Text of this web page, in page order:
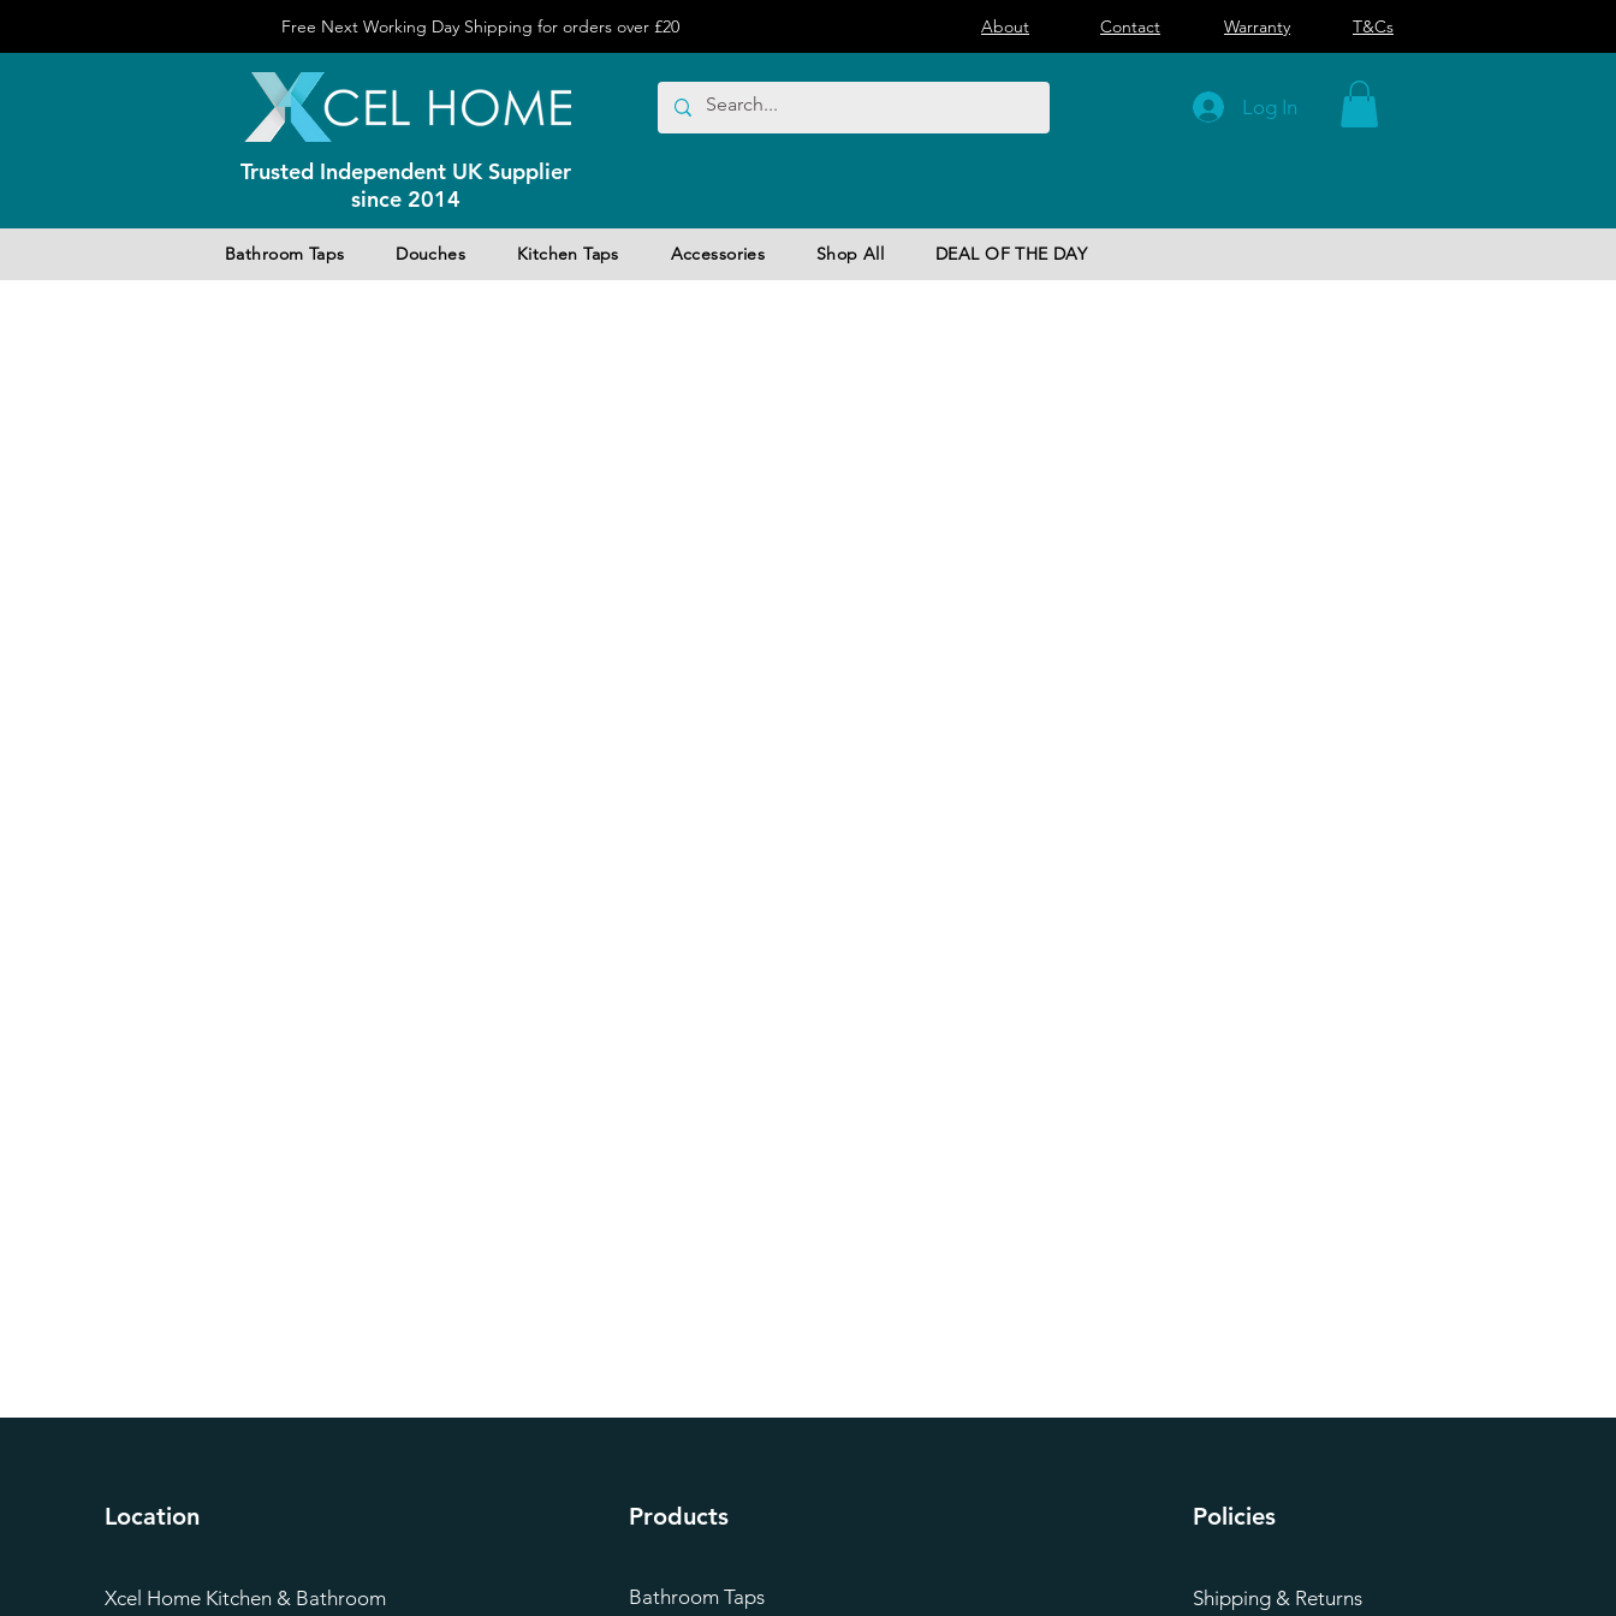
Free Next Working Day Shipping for orders over £20 About Contact Warranty T&Cs
Log In
Trusted Independent UK Supplier
since 2014
Bathroom Taps Douches Kitchen Taps Accessories Shop All DEAL OF THE DAY
Location
Xcel Home Kitchen & Bathroom
Products
Bathroom Taps
Policies
Shipping & Returns